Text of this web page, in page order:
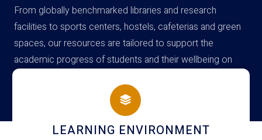
From globally benchmarked libraries and research
facilities to sports centers, hostels, cafeterias and green
spaces, our resources are tailored to support the
academic progress of students and their wellbeing on
campus
HOSTEL AND DINING